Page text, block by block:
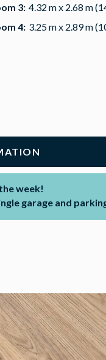
3: 4.32 m x 2.68 m
4: 3.25 m x 2.89 m
week!
garage and